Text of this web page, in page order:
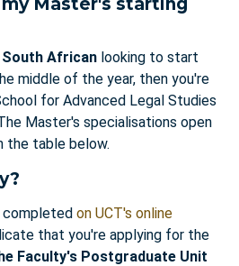
African looking to start
middle of the year, then you're
for Advanced Legal Studies
Master's specialisations open
the table below.
completed on UCT's online
that you're applying for the
Faculty's Postgraduate Unit